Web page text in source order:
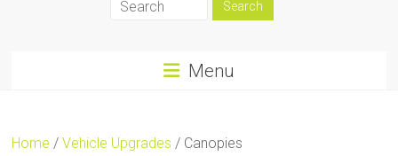
Ironman4x4
Menu
Home /Vehicle Upgrades / Canopies